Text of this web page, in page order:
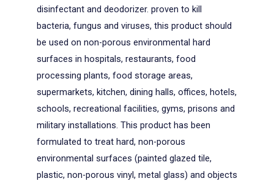
disinfectant and deodorizer. proven to kill
bacteria, fungus and viruses, this product should
be used on non-porous environmental hard
surfaces in hospitals, restaurants, food
processing plants, food storage areas,
supermarkets, kitchen, dining halls, offices, hotels,
schools, recreational facilities, gyms, prisons and
military installations. This product has been
formulated to treat hard, non-porous
environmental surfaces (painted glazed tile,
plastic, non-porous vinyl, metal glass) and objects